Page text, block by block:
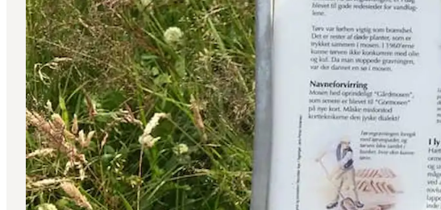
Book accommodation